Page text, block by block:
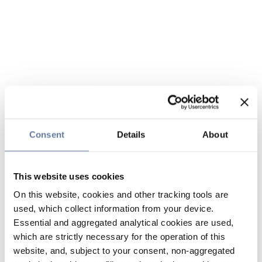
Consent Details About
This website uses cookies
On this website, cookies and other tracking tools are
used, which collect information from your device.
Essential and aggregated analytical cookies are used,
which are strictly necessary for the operation of this
website, and, subject to your consent, non-aggregated